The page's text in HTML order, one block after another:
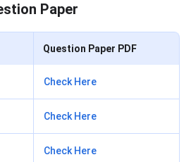
Paper
Question Paper PDF
Check Here
Check Here
Check Here